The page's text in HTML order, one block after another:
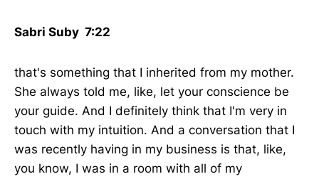
Sabri Suby 7:22
that's something that I inherited from my mother.
She always told me, like, let your conscience be
your guide. And I definitely think that I'm very in
touch with my intuition. And a conversation that I
was recently having in my business is that, like,
you know, I was in a room with all of my